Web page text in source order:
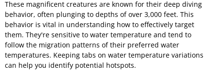
These magnificent creatures are known for their deep diving
behavior, often plunging to depths of over 3,000 feet. This
behavior is vital in understanding how to effectively target
them. They're sensitive to water temperature and tend to
follow the migration patterns of their preferred water
temperatures. Keeping tabs on water temperature variations
can help you identify potential hotspots.